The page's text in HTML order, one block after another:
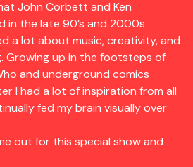
John Corbett and Ken
in the late 90’s and 2000s .
a lot about music, creativity, and
Growing up in the footsteps of
and underground comics
I had a lot of inspiration from all
fed my brain visually over
out for this special show and